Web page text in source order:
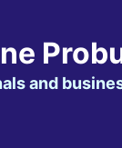
and